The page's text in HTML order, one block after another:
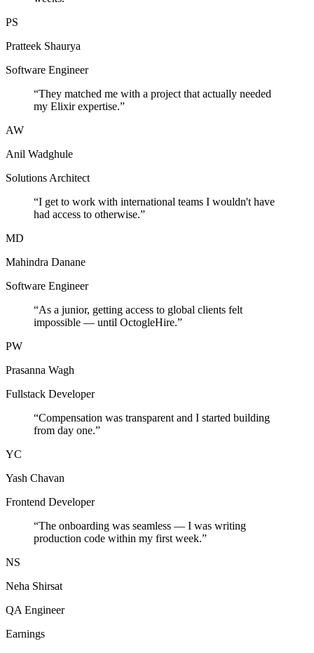
PS
Pratteek Shaurya
Software Engineer
“They matched me with a project that actually needed
my Elixir expertise.”
AW
Anil Wadghule
Solutions Architect
“I get to work with international teams I wouldn't have
had access to otherwise.”
MD
Mahindra Danane
Software Engineer
“As a junior, getting access to global clients felt
impossible — until OctogleHire.”
PW
Prasanna Wagh
Fullstack Developer
“Compensation was transparent and I started building
from day one.”
YC
Yash Chavan
Frontend Developer
“The onboarding was seamless — I was writing
production code within my first week.”
NS
Neha Shirsat
QA Engineer
Earnings